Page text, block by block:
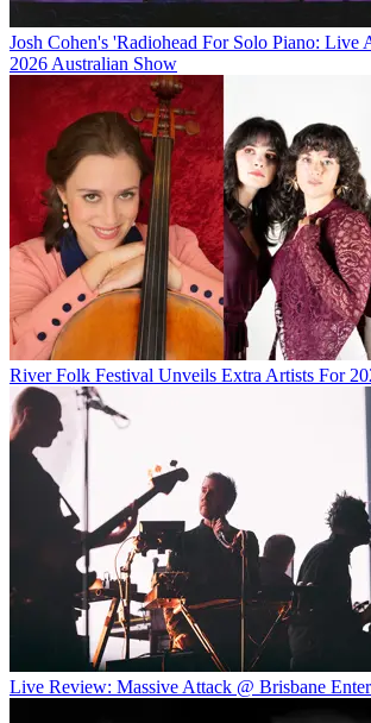
Josh Cohen's 'Radiohead For Solo Piano: Live
2026 Australian Show
River Folk Festival Unveils Extra Artists For
Live Review: Massive Attack @ Brisbane